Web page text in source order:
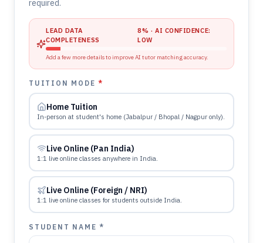
required.
LEAD DATA
COMPLETENESS
8% · AI CONFIDENCE:
LOW
Add a few more details to improve AI tutor matching accuracy.
TUITION MODE*
Home Tuition
In-person at student's home (Jabalpur / Bhopal / Nagpur only).
Live Online (Pan India)
1:1 live online classes anywhere in India.
Live Online (Foreign / NRI)
1:1 live online classes for students outside India.
STUDENT NAME *